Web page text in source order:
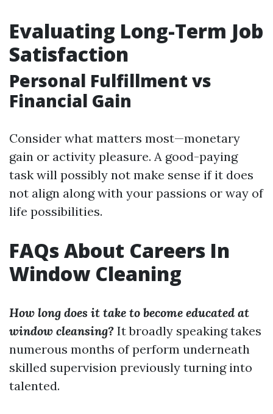
Evaluating Long-Term Job
Satisfaction
Personal Fulfillment vs
Financial Gain
Consider what matters most—monetary
gain or activity pleasure. A good-paying
task will possibly not make sense if it does
not align along with your passions or way of
life possibilities.
FAQs About Careers In
Window Cleaning
How long does it take to become educated at
window cleansing? It broadly speaking takes
numerous months of perform underneath
skilled supervision previously turning into
talented.